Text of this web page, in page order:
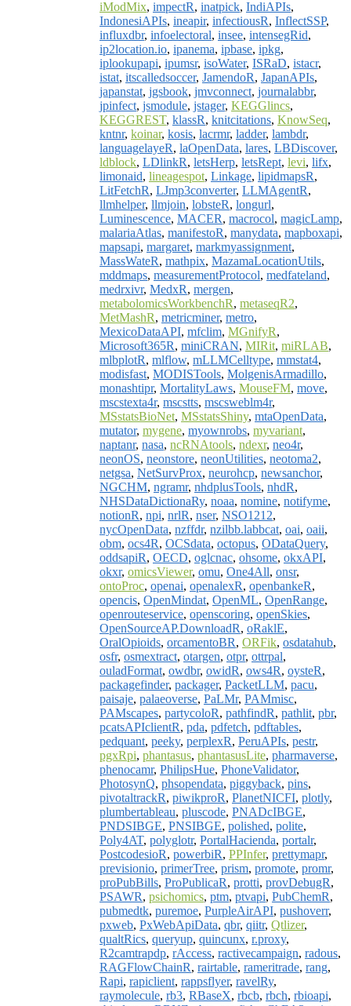
iModMix, impectR, inatpick, IndiAPIs,
IndonesiAPIs, ineapir, infectiousR, InflectSSP,
influxdbr, infoelectoral, insee, intensegRid,
ip2location.io, ipanema, ipbase, ipkg,
iplookupapi, ipumsr, isoWater, ISRaD, istacr,
istat, itscalledsoccer, JamendoR, JapanAPIs,
japanstat, jgsbook, jmvconnect, journalabbr,
jpinfect, jsmodule, jstager, KEGGlincs,
KEGGREST, klassR, knitcitations, KnowSeq,
kntnr, koinar, kosis, lacrmr, ladder, lambdr,
languagelayeR, laOpenData, lares, LBDiscover,
ldblock, LDlinkR, letsHerp, letsRept, levi, lifx,
limonaid, lineagespot, Linkage, lipidmapsR,
LitFetchR, LJmp3converter, LLMAgentR,
llmhelper, llmjoin, lobsteR, longurl,
Luminescence, MACER, macrocol, magicLamp,
malariaAtlas, manifestoR, manydata, mapboxapi,
mapsapi, margaret, markmyassignment,
MassWateR, mathpix, MazamaLocationUtils,
mddmaps, measurementProtocol, medfateland,
medrxivr, MedxR, mergen,
metabolomicsWorkbenchR, metaseqR2,
MetMashR, metricminer, metro,
MexicoDataAPI, mfclim, MGnifyR,
Microsoft365R, miniCRAN, MIRit, miRLAB,
mlbplotR, mlflow, mLLMCelltype, mmstat4,
modisfast, MODISTools, MolgenisArmadillo,
monashtipr, MortalityLaws, MouseFM, move,
mscstexta4r, mscstts, mscsweblm4r,
MSstatsBioNet, MSstatsShiny, mtaOpenData,
mutator, mygene, myownrobs, myvariant,
naptanr, nasa, ncRNAtools, ndexr, neo4r,
neonOS, neonstore, neonUtilities, neotoma2,
netgsa, NetSurvProx, neurohcp, newsanchor,
NGCHM, ngramr, nhdplusTools, nhdR,
NHSDataDictionaRy, noaa, nomine, notifyme,
notionR, npi, nrlR, nser, NSO1212,
nycOpenData, nzffdr, nzilbb.labbcat, oai, oaii,
obm, ocs4R, OCSdata, octopus, ODataQuery,
oddsapiR, OECD, oglcnac, ohsome, okxAPI,
okxr, omicsViewer, omu, One4All, onsr,
ontoProc, openai, openalexR, openbankeR,
opencis, OpenMindat, OpenML, OpenRange,
openrouteservice, openscoring, openSkies,
OpenSourceAP.DownloadR, oRaklE,
OralOpioids, orcamentoBR, ORFik, osdatahub,
osfr, osmextract, otargen, otpr, ottrpal,
ouladFormat, owdbr, owidR, ows4R, oysteR,
packagefinder, packager, PacketLLM, pacu,
paisaje, palaeoverse, PaLMr, PAMmisc,
PAMscapes, partycoloR, pathfindR, pathlit, pbr,
pcatsAPIclientR, pda, pdfetch, pdftables,
pedquant, peeky, perplexR, PeruAPIs, pestr,
pgxRpi, phantasus, phantasusLite, pharmaverse,
phenocamr, PhilipsHue, PhoneValidator,
PhotosynQ, phsopendata, piggyback, pins,
pivotaltrackR, piwikproR, PlanetNICFI, plotly,
plumbertableau, pluscode, PNADcIBGE,
PNDSIBGE, PNSIBGE, polished, polite,
Poly4AT, polyglotr, PortalHacienda, portalr,
PostcodesioR, powerbiR, PPInfer, prettymapr,
previsionio, primerTree, prism, promote, promr,
proPubBills, ProPublicaR, protti, provDebugR,
PSAWR, psichomics, ptm, ptvapi, PubChemR,
pubmedtk, puremoe, PurpleAirAPI, pushoverr,
pxweb, PxWebApiData, qbr, qiitr, Qtlizer,
qualtRics, queryup, quincunx, r.proxy,
R2camtrapdp, rAccess, ractivecampaign, radous,
RAGFlowChainR, rairtable, rameritrade, rang,
Rapi, rapiclient, rappsflyer, ravelRy,
raymolecule, rb3, RBaseX, rbcb, rbch, rbioapi,